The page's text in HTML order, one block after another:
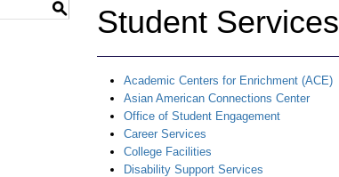
S Student Services
Academic Centers for Enrichment (ACE)
Asian American Connections Center
Office of Student Engagement
Career Services
College Facilities
Disability Support Services